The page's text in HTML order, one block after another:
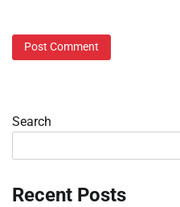
Search
Recent Posts